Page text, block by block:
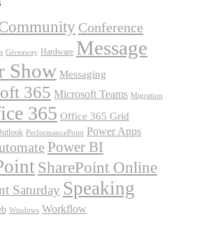
Conference
Giveaway Hardware Message
Show Messaging
365 Microsoft Teams Migration
365 Office 365 Grid
PerformancePoint Power Apps
Power BI
SharePoint Online
Saturday Speaking
Windows Workflow